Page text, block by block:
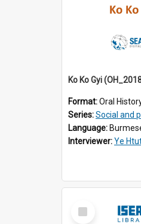
Ko Ko Gyi
Format:Oral
Series:Social and political
Language:
Interviewer:Ye
Select
Item